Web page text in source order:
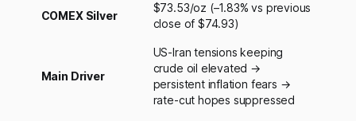
COMEX Silver
$73.53/oz (–1.83% vs previous
close of $74.93)
Main Driver
US-Iran tensions keeping
crude oil elevated →
persistent inflation fears →
rate-cut hopes suppressed